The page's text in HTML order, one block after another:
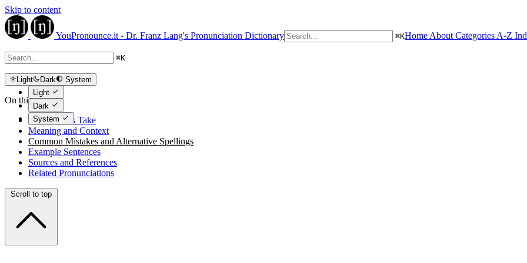
Skip to content
YouPronounce.it - Dr. Franz Lang's Pronunciation Dictionary ⌘KHome About Categories A-Z
⌘K
Light Dark
System
Light
Dark
System
On this page
The Expert's Take
Meaning and Context
Common Mistakes and Alternative Spellings
Example Sentences
Sources and References
Related Pronunciations
Scroll to top